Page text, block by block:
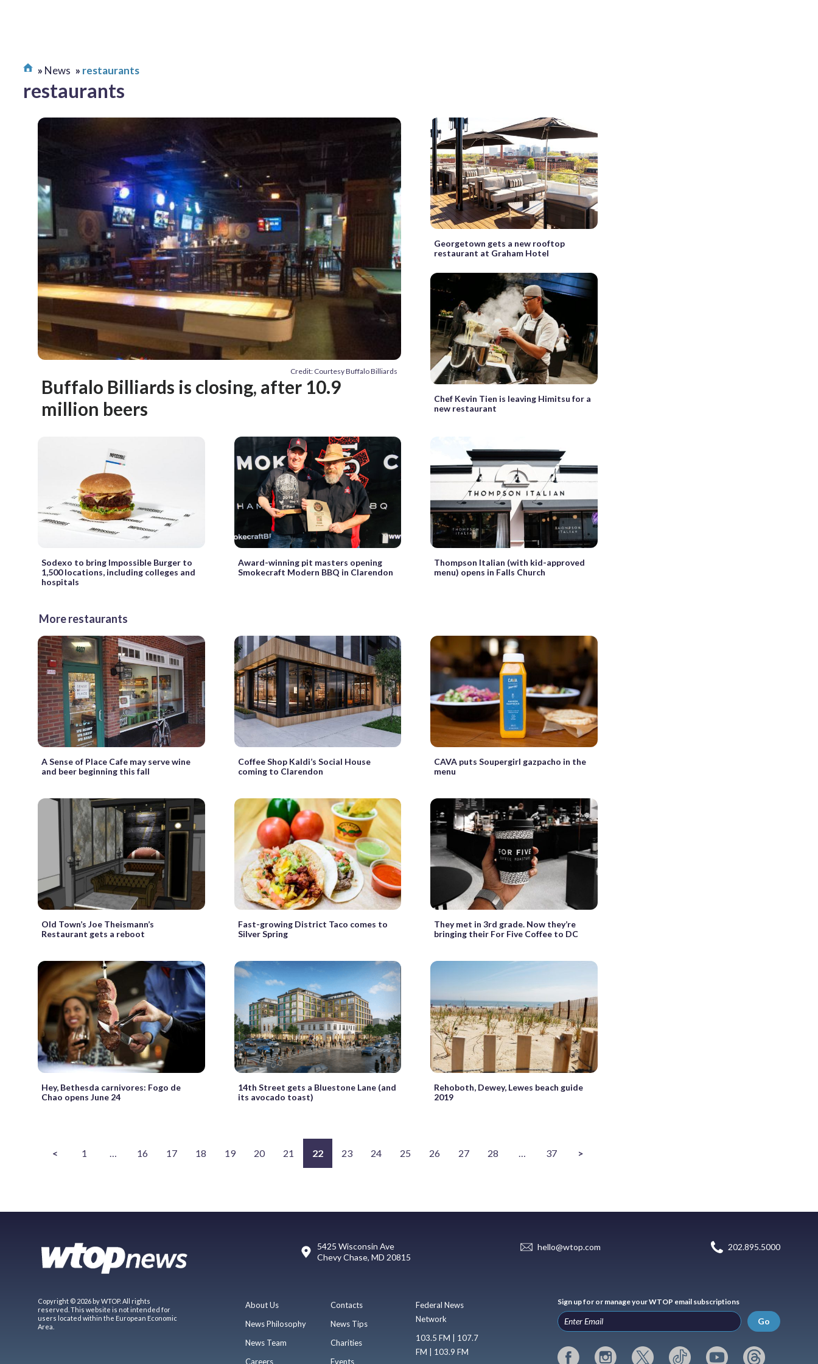
News restaurants
restaurants
Credit: Courtesy Buffalo Billiards
Buffalo Billiards is closing, after 10.9
million beers
Georgetown gets a new rooftop
restaurant at Graham Hotel
Chef Kevin Tien is leaving Himitsu for a
new restaurant
Sodexo to bring Impossible Burger to
1,500 locations, including colleges and
hospitals
Award-winning pit masters opening
Smokecraft Modern BBQ in Clarendon
Thompson Italian (with kid-approved
menu) opens in Falls Church
More restaurants
A Sense of Place Cafe may serve wine
and beer beginning this fall
Coffee Shop Kaldi’s Social House
coming to Clarendon
CAVA puts Soupergirl gazpacho in the
menu
Old Town’s Joe Theismann’s
Restaurant gets a reboot
Fast-growing District Taco comes to
Silver Spring
They met in 3rd grade. Now they’re
bringing their For Five Coffee to DC
Hey, Bethesda carnivores: Fogo de
Chao opens June 24
14th Street gets a Bluestone Lane (and
its avocado toast)
Rehoboth, Dewey, Lewes beach guide
2019
< 1 16 17 18 19 20 21 22 23 24 25 26 27 28 37 >
5425 Wisconsin Ave
Chevy Chase, MD 20815
hello@wtop.com 202.895.5000
Copyright © 2026 by WTOP. All rights
reserved. This website is not intended for
users located within the European Economic
Area.
About Us
News Philosophy
News Team
Careers
Contacts
News Tips
Charities
Events
Federal News
Network
103.5 FM | 107.7
FM | 103.9 FM
Sign up for or manage your WTOP email subscriptions
Go